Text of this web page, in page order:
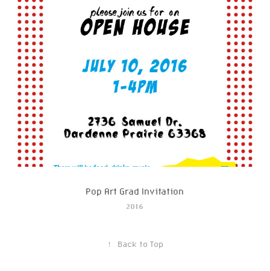
Pop Art Grad Invitation
2016
↑ Back to Top